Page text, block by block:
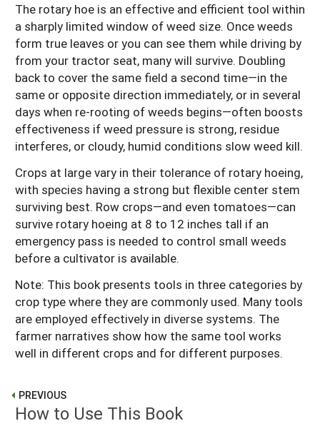
The rotary hoe is an effective and efficient tool within
a sharply limited window of weed size. Once weeds
form true leaves or you can see them while driving by
from your tractor seat, many will survive. Doubling
back to cover the same field a second time—in the
same or opposite direction immediately, or in several
days when re-rooting of weeds begins—often boosts
effectiveness if weed pressure is strong, residue
interferes, or cloudy, humid conditions slow weed kill.
Crops at large vary in their tolerance of rotary hoeing,
with species having a strong but flexible center stem
surviving best. Row crops—and even tomatoes—can
survive rotary hoeing at 8 to 12 inches tall if an
emergency pass is needed to control small weeds
before a cultivator is available.
Note: This book presents tools in three categories by
crop type where they are commonly used. Many tools
are employed effectively in diverse systems. The
farmer narratives show how the same tool works
well in different crops and for different purposes.
PREVIOUS
How to Use This Book